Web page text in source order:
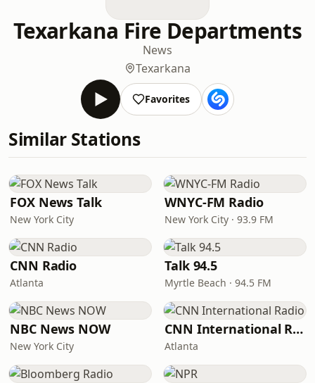
Texarkana Fire Departments
News
Texarkana
Favorites
Similar Stations
FOX News Talk
New York City
WNYC-FM Radio
New York City · 93.9 FM
CNN Radio
Atlanta
Talk 94.5
Myrtle Beach · 94.5 FM
NBC News NOW
New York City
CNN International Radio
Atlanta